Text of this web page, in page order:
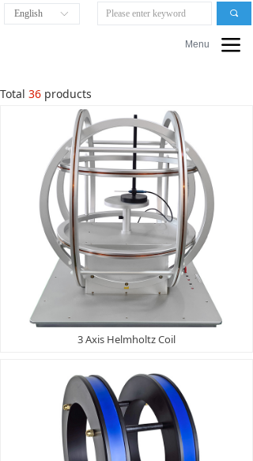
ꀅ
English 끠
끀
Menu
Total 36 products
3 Axis Helmholtz Coil